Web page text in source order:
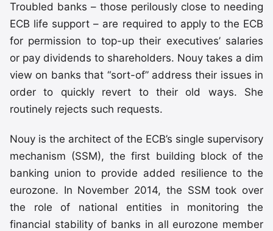
Troubled banks – those perilously close to needing
ECB life support – are required to apply to the ECB
for permission to top-up their executives’ salaries
or pay dividends to shareholders. Nouy takes a dim
view on banks that “sort-of” address their issues in
order to quickly revert to their old ways. She
routinely rejects such requests.
Nouy is the architect of the ECB’s single supervisory
mechanism (SSM), the first building block of the
banking union to provide added resilience to the
eurozone. In November 2014, the SSM took over
the role of national entities in monitoring the
financial stability of banks in all eurozone member